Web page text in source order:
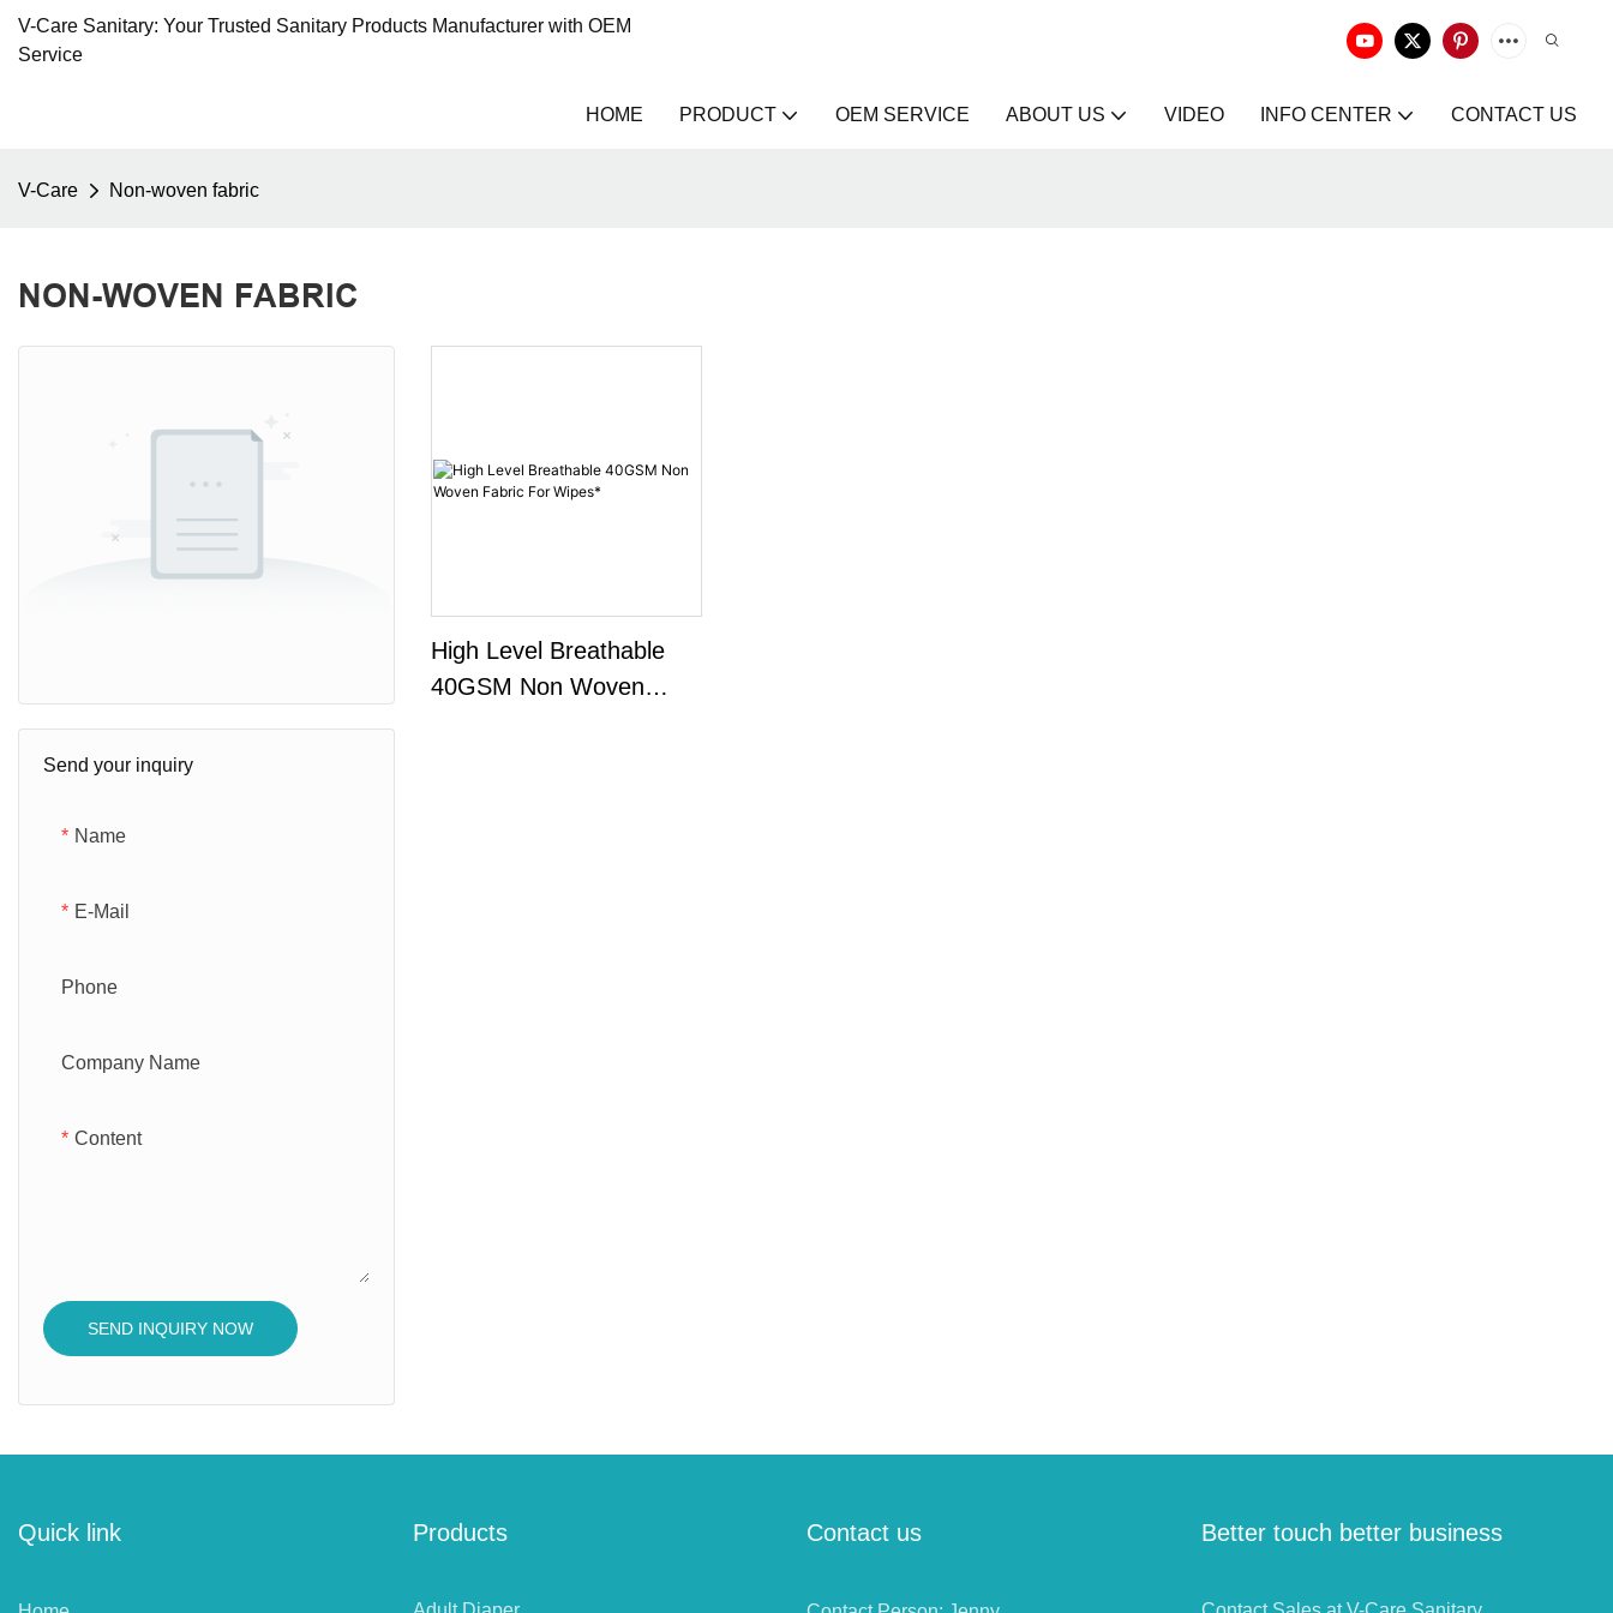
V-Care Sanitary: Your Trusted Sanitary Products Manufacturer with OEM
Service
HOME PRODUCT OEM SERVICE ABOUT US VIDEO INFO CENTER CONTACT US
V-Care Non-woven fabric
NON-WOVEN FABRIC
Send your inquiry
Name
E-Mail
Phone
Company Name
Content
SEND INQUIRY NOW
High Level Breathable
40GSM Non Woven
Quick link Products Contact us Better touch better business